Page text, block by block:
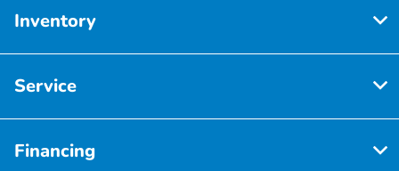
Inventory
Service
Financing